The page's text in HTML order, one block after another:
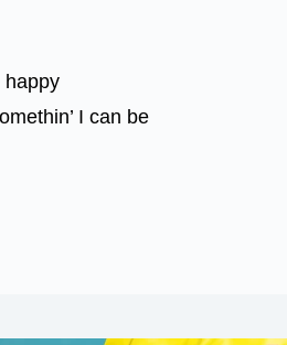
happy
I can be